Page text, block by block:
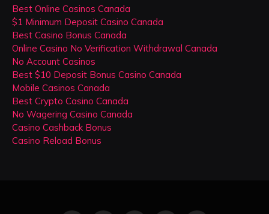
Best Online Casinos Canada
$1 Minimum Deposit Casino Canada
Best Casino Bonus Canada
Online Casino No Verification Withdrawal Canada
No Account Casinos
Best $10 Deposit Bonus Casino Canada
Mobile Casinos Canada
Best Crypto Casino Canada
No Wagering Casino Canada
Casino Cashback Bonus
Casino Reload Bonus